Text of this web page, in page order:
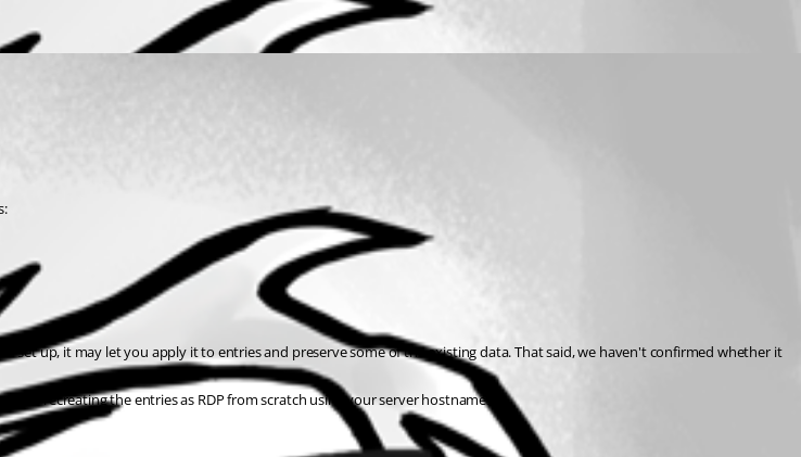
set up, it may let you apply it to entries and preserve some of the existing data. That said, we haven't confirmed whether it
or recreating the entries as RDP from scratch using your server hostnames.